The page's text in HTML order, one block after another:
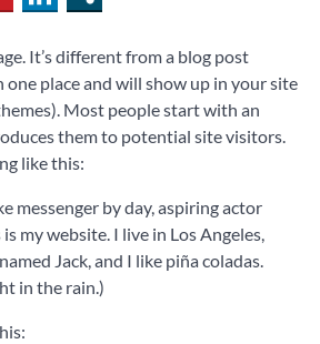
It’s different from a blog post
one place and will show up in your site
Most people start with an
them to potential site visitors.
like this:
messenger by day, aspiring actor
my website. I live in Los Angeles,
Jack, and I like piña coladas.
in the rain.)